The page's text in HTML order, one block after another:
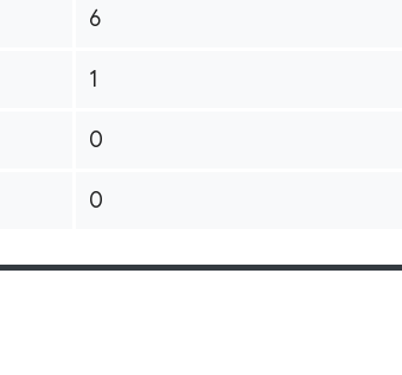
6
1
0
0